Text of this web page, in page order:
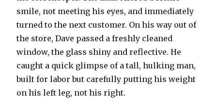
smile, not meeting his eyes, and immediately
turned to the next customer. On his way out of
the store, Dave passed a freshly cleaned
window, the glass shiny and reflective. He
caught a quick glimpse of a tall, hulking man,
built for labor but carefully putting his weight
on his left leg, not his right.